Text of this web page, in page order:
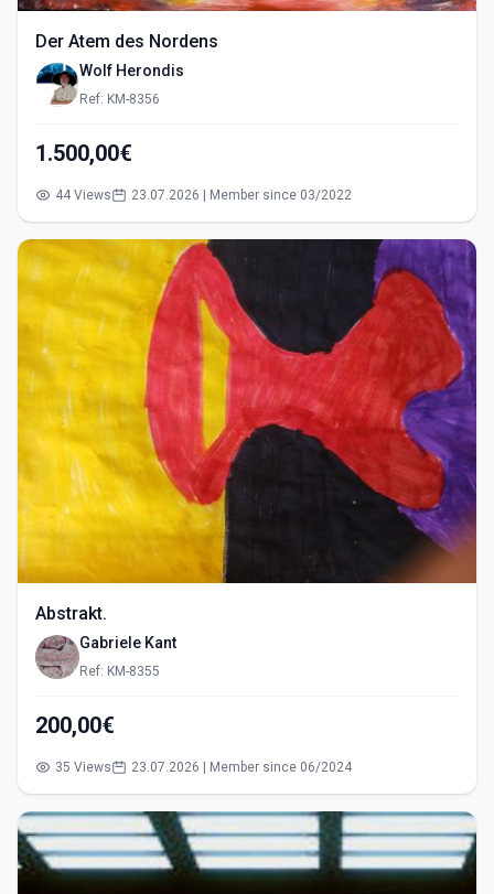
Der Atem des Nordens
Wolf Herondis
Ref: KM-8356
1.500,00€
44 Views 23.07.2026 | Member since 03/2022
Abstrakt.
Gabriele Kant
Ref: KM-8355
200,00€
35 Views 23.07.2026 | Member since 06/2024